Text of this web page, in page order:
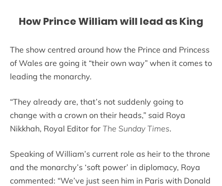
How Prince William will lead as King
The show centred around how the Prince and Princess
of Wales are going it “their own way” when it comes to
leading the monarchy.
“They already are, that’s not suddenly going to
change with a crown on their heads,” said Roya
Nikkhah, Royal Editor for The Sunday Times.
Speaking of William’s current role as heir to the throne
and the monarchy’s ‘soft power’ in diplomacy, Roya
commented: “We’ve just seen him in Paris with Donald